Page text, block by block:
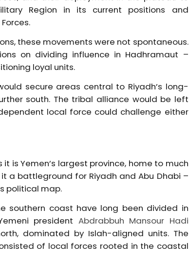
Region in its current positions and
these movements were not spontaneous.
on dividing influence in Hadhramaut –
loyal units.
secure areas central to Riyadh’s long-
south. The tribal alliance would be left
local force could challenge either
it is Yemen’s largest province, home to much
a battleground for Riyadh and Abu Dhabi –
political map.
southern coast have long been divided in
president Abdrabbuh Mansour Hadi
dominated by Islah-aligned units. The
of local forces rooted in the coastal